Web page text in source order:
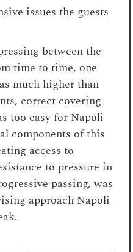
issues the guests
between the
time to time, one
much higher than
correct covering
too easy for Napoli
components of this
access to
to pressure in
passing, was
approach Napoli